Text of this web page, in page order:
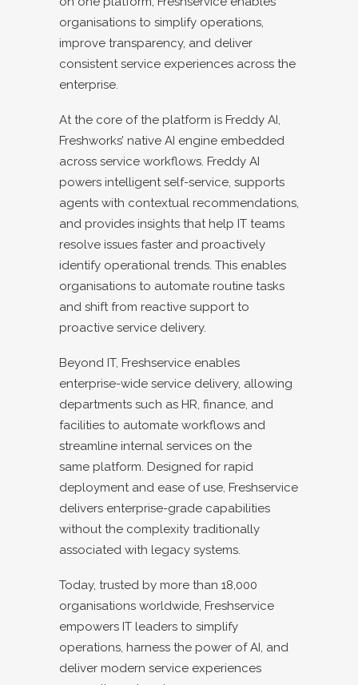
organisations to simplify operations,
improve transparency, and deliver
consistent service experiences across the
enterprise.
At the core of the platform is Freddy AI,
Freshworks’ native AI engine embedded
across service workflows. Freddy AI
powers intelligent self-service, supports
agents with contextual recommendations,
and provides insights that help IT teams
resolve issues faster and proactively
identify operational trends. This enables
organisations to automate routine tasks
and shift from reactive support to
proactive service delivery.
Beyond IT, Freshservice enables
enterprise-wide service delivery, allowing
departments such as HR, finance, and
facilities to automate workflows and
streamline internal services on the
same platform. Designed for rapid
deployment and ease of use, Freshservice
delivers enterprise-grade capabilities
without the complexity traditionally
associated with legacy systems.
Today, trusted by more than 18,000
organisations worldwide, Freshservice
empowers IT leaders to simplify
operations, harness the power of AI, and
deliver modern service experiences